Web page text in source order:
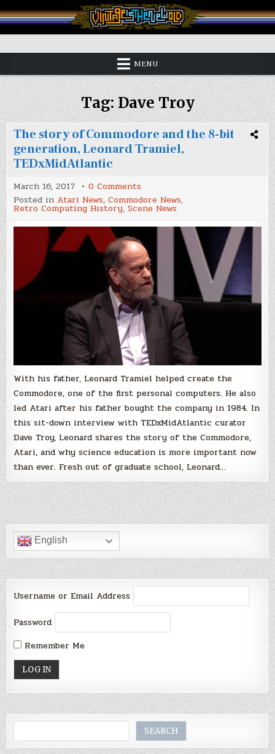
to
content
Vintage is the New Old
MENU
Tag:Dave Troy
The story of Commodore and the 8-bit
generation, Leonard Tramiel,
TEDxMidAtlantic
March 16, 2017 0 Comments
The
story
of
Commodore
and
8-
bit
generation,
Leonard
Tramiel,
TEDxMidAtlantic
Posted in Atari News,Commodore News,
Retro Computing History,Scene News
With his father, Leonard Tramiel helped create the
Commodore, one of the first personal computers. He also
led Atari after his father bought the company in 1984. In
this sit-down interview with TEDxMidAtlantic curator
Dave Troy, Leonard shares the story of the Commodore,
Atari, and why science education is more important now
than ever. Fresh out of graduate school, Leonard…
English
Username or Email Address
Password
Remember Me
SEARCH